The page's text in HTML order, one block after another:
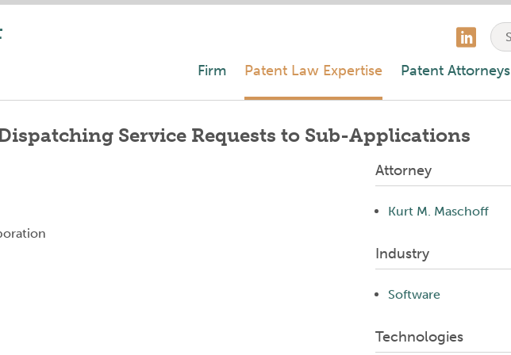
Firm Patent Law Expertise Patent Attorneys
Service Requests to Sub-Applications
Attorney
Kurt M. Maschoff
Industry
Software
Technologies